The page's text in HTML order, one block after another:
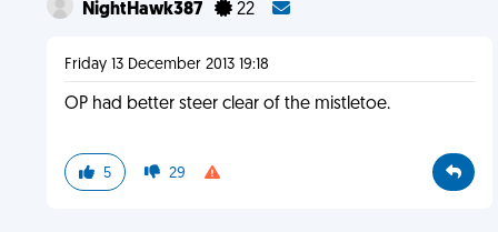
NightHawk387 22
Friday 13 December 2013 19:18
OP had better steer clear of the mistletoe.
5 29